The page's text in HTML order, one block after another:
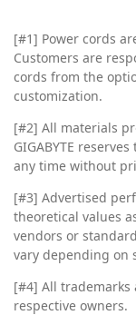
[#1] Power cords
Customers are
cords from the
customization.
[#2] All materials
GIGABYTE
any time without
[#3] Advertised
theoretical values
vendors or
vary depending on
[#4] All
respective owners.